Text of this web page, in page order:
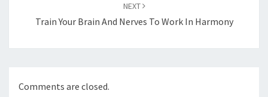
NEXT
Train Your Brain And Nerves To Work In Harmony
Comments are closed.